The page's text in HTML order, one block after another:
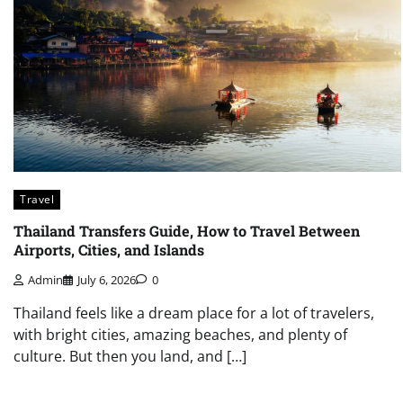
Travel
Thailand Transfers Guide, How to Travel Between
Airports, Cities, and Islands
Admin July 6, 2026 0
Thailand feels like a dream place for a lot of travelers,
with bright cities, amazing beaches, and plenty of
culture. But then you land, and […]